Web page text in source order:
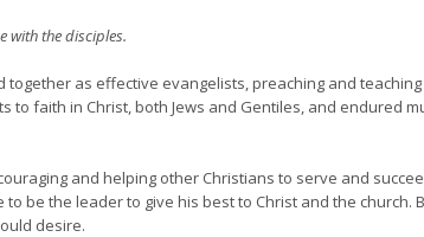
with the disciples.
as effective evangelists, preaching and
to faith in Christ, both Jews and Gentiles, and endured
and helping other Christians to serve and
be the leader to give his best to Christ and the
desire.